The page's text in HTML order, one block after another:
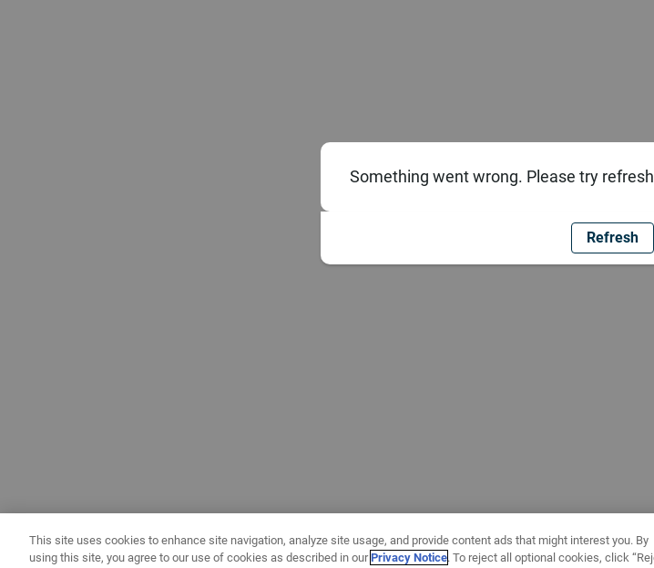
Something went wrong. Please try
Refresh
This site uses cookies to enhance site navigation, analyze site usage, and provide content ads that might interest you. By
using this site, you agree to our use of cookies as described in ourPrivacy Notice. To reject all optional cookies, click